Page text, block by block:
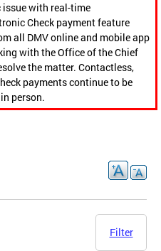
issue with real-time
Check payment feature
all DMV online and mobile app
with the Office of the Chief
the matter. Contactless,
payments continue to be
person.
Filter